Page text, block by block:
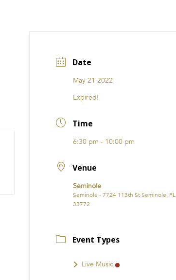
Date
May 21 2022
Expired!
Time
6:30 pm - 10:00 pm
Venue
Seminole
Seminole - 7724 113th St Seminole, FL
33772
Event Types
Live Music